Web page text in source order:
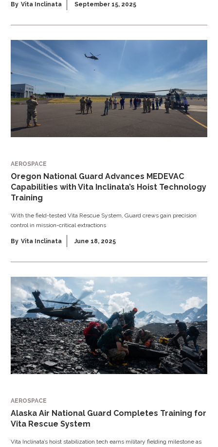
By Vita Inclinata September 15, 2025
AEROSPACE
Oregon National Guard Advances MEDEVAC
Capabilities with Vita Inclinata’s Hoist Technology
Training
With the field-tested Vita Rescue System, Guard crews gain precision
control in mission-critical extractions
By Vita Inclinata June 18, 2025
AEROSPACE
Alaska Air National Guard Completes Training for
Vita Rescue System
Vita Inclinata’s hoist stabilization tech earns military fielding milestone as